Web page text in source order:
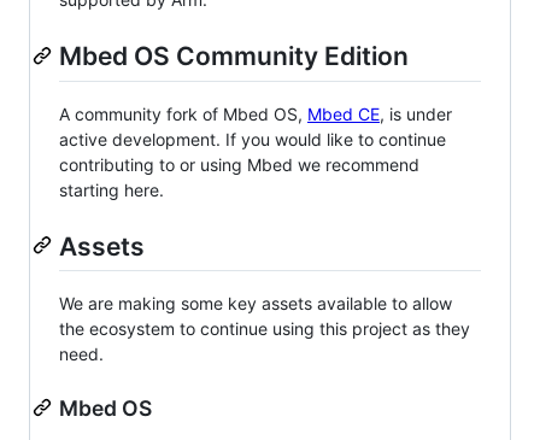
Mbed OS Community Edition
A community fork of Mbed OS, Mbed CE, is under
active development. If you would like to continue
contributing to or using Mbed we recommend
starting here.
Assets
We are making some key assets available to allow
the ecosystem to continue using this project as they
need.
Mbed OS